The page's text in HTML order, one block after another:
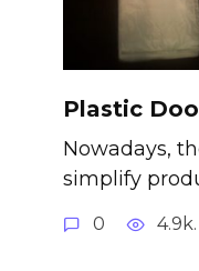
Plastic
Nowadays,
simplify
0 4.9k.